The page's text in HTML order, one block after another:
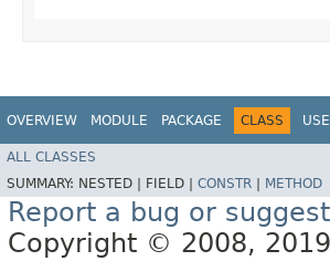
OVERVIEW MODULE PACKAGE CLASS USE
ALL CLASSES
SUMMARY: NESTED | FIELD | CONSTR METHOD
Report a bug or
Copyright © 2008,